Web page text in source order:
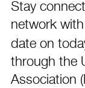
Stay
network
date on
through the
Association